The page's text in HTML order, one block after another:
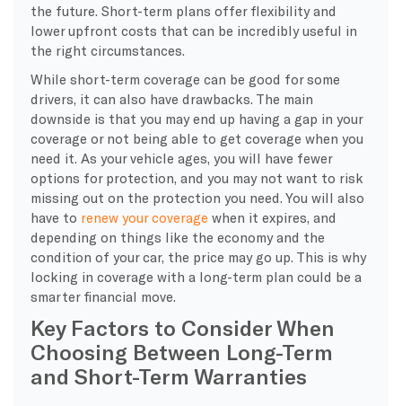
the future. Short-term plans offer flexibility and
lower upfront costs that can be incredibly useful in
the right circumstances.
While short-term coverage can be good for some
drivers, it can also have drawbacks. The main
downside is that you may end up having a gap in your
coverage or not being able to get coverage when you
need it. As your vehicle ages, you will have fewer
options for protection, and you may not want to risk
missing out on the protection you need. You will also
have to renew your coverage when it expires, and
depending on things like the economy and the
condition of your car, the price may go up. This is why
locking in coverage with a long-term plan could be a
smarter financial move.
Key Factors to Consider When
Choosing Between Long-Term
and Short-Term Warranties